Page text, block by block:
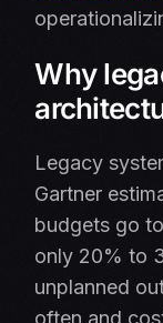
Why
Legacy
Gartner
budgets go
only 20% to
unplanned
often and